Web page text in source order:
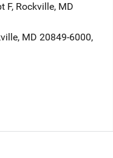
F, Rockville, MD
, MD 20849-6000,